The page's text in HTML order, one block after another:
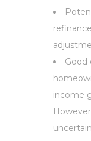
Good
income